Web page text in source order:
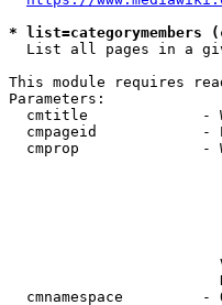
* list=categorymembers
List all pages in a
This module requires
Parameters:
cmtitle             -
cmpageid            -
cmprop              -
cmnamespace         -